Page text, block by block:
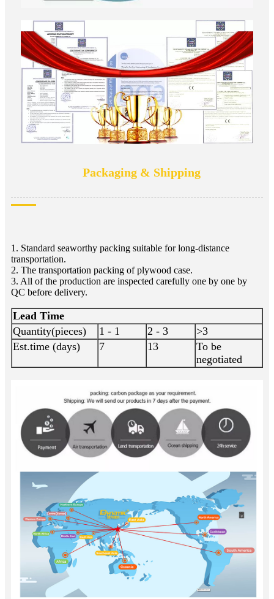
Packaging & Shipping
1. Standard seaworthy packing suitable for long-distance
transportation.
2. The transportation packing of plywood case.
3. All of the production are inspected carefully one by one by
QC before delivery.
Lead Time
Quantity(pieces)
1 - 1 2 - 3
>3
Est.time (days)
7 13
To be
negotiated